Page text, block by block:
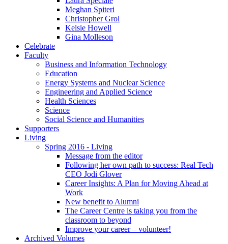
Meghan Spiteri
Christopher Grol
Kelsie Howell
Gina Molleson
Celebrate
Faculty
Business and Information Technology
Education
Energy Systems and Nuclear Science
Engineering and Applied Science
Health Sciences
Science
Social Science and Humanities
Supporters
Living
Spring 2016 - Living
Message from the editor
Following her own path to success: Real Tech
CEO Jodi Glover
Career Insights: A Plan for Moving Ahead at
Work
New benefit to Alumni
The Career Centre is taking you from the
classroom to beyond
Improve your career – volunteer!
Archived Volumes